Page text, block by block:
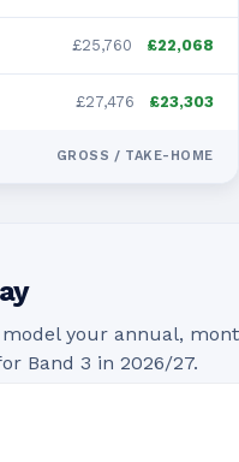
£25,760 £22,068
£27,476 £23,303
GROSS / TAKE-HOME
your annual,
Band 3 in 2026/27.